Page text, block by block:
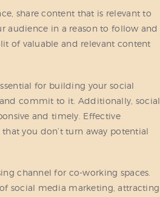
share content that is relevant to
audience in a reason to follow and
of valuable and relevant content
for building your social
commit to it. Additionally, social
and timely. Effective
you don’t turn away potential
channel for co-working spaces.
social media marketing, attracting